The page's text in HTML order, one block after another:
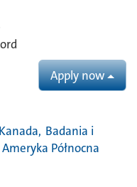
Apply now
Badania i
Ameryka Północna